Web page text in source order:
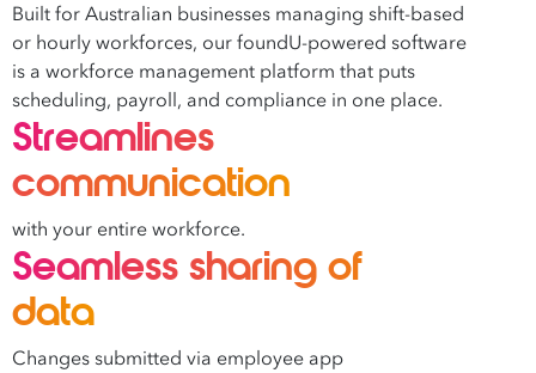
Built for Australian businesses managing shift-based
or hourly workforces, our foundU-powered software
is a workforce management platform that puts
scheduling, payroll, and compliance in one place.
Streamlines
communication
with your entire workforce.
Seamless sharing of
data
Changes submitted via employee app